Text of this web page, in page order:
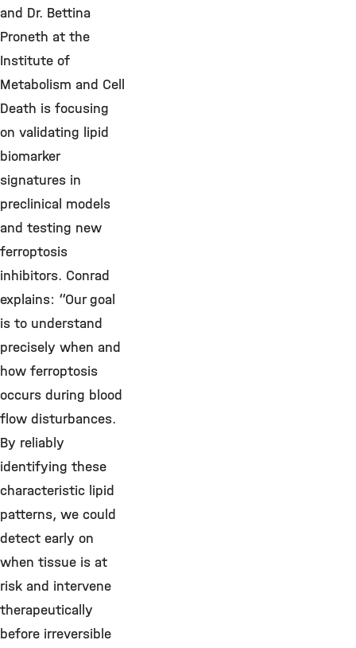
and Dr. Bettina
Proneth at the
Institute of
Metabolism and Cell
Death is focusing
on validating lipid
biomarker
signatures in
preclinical models
and testing new
ferroptosis
inhibitors. Conrad
explains: “Our goal
is to understand
precisely when and
how ferroptosis
occurs during blood
flow disturbances.
By reliably
identifying these
characteristic lipid
patterns, we could
detect early on
when tissue is at
risk and intervene
therapeutically
before irreversible